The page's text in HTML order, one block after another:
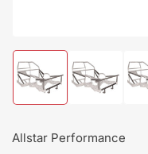
Load
image
1
gallery
view
Load
image
gallery
view
Allstar Performance